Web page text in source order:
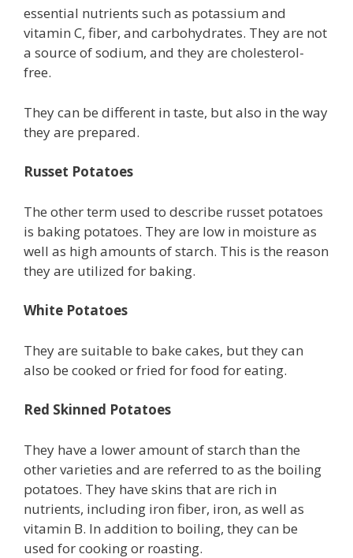
essential nutrients such as potassium and
vitamin C, fiber, and carbohydrates. They are not
a source of sodium, and they are cholesterol-
free.
They can be different in taste, but also in the way
they are prepared.
Russet Potatoes
The other term used to describe russet potatoes
is baking potatoes. They are low in moisture as
well as high amounts of starch. This is the reason
they are utilized for baking.
White Potatoes
They are suitable to bake cakes, but they can
also be cooked or fried for food for eating.
Red Skinned Potatoes
They have a lower amount of starch than the
other varieties and are referred to as the boiling
potatoes. They have skins that are rich in
nutrients, including iron fiber, iron, as well as
vitamin B. In addition to boiling, they can be
used for cooking or roasting.